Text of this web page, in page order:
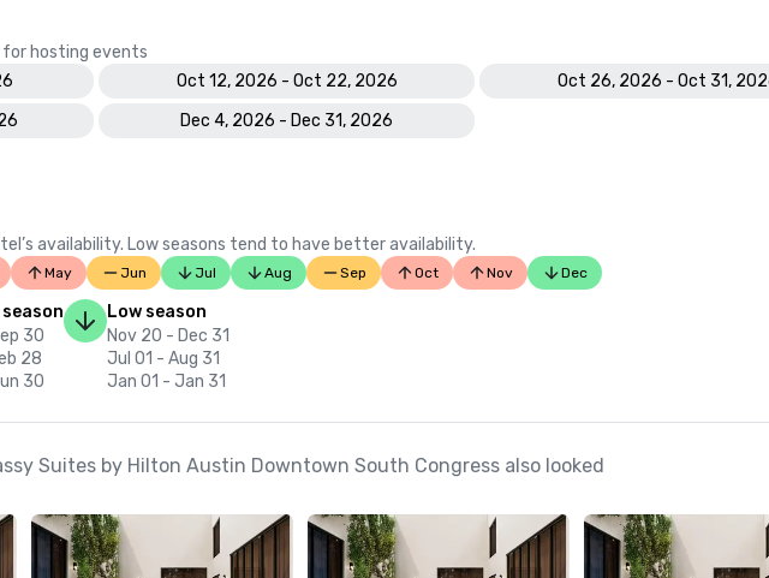
hosting events
Oct 12, 2026 - Oct 22, 2026 Oct 26, 2026 - Oct 31,
Dec 4, 2026 - Dec 31, 2026
availability. Low seasons tend to have better availability.
May Jun Jul Aug Sep Oct Nov Dec
30
28
30
Low season
Nov 20 - Dec 31
Jul 01 - Aug 31
Jan 01 - Jan 31
Suites by Hilton Austin Downtown South Congress also looked